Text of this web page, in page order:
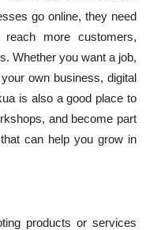
go online, they need
more customers,
Whether you want a job,
own business, digital
is also a good place to
and become part
can help you grow in
products or services